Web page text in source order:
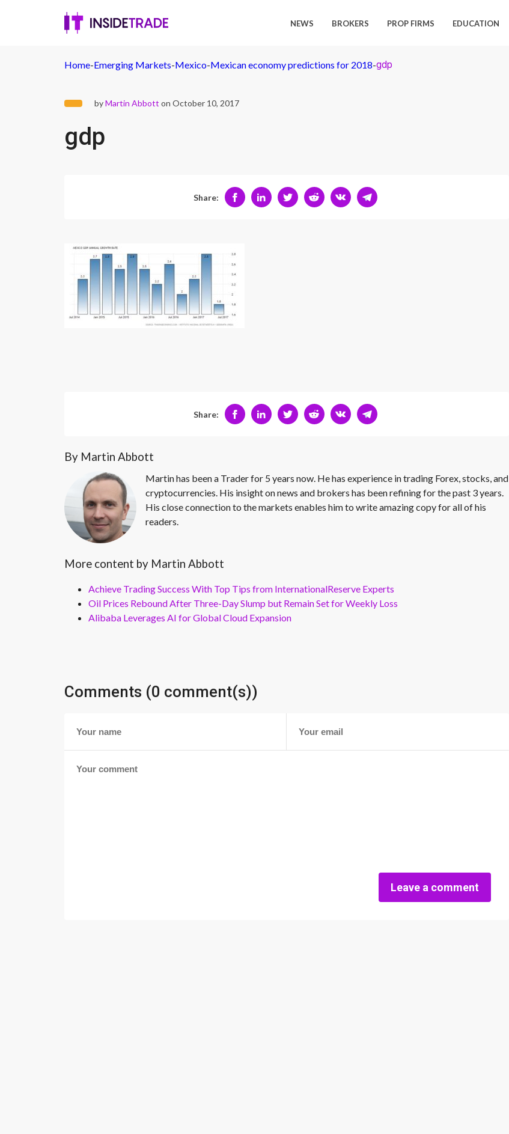
NEWS BROKERS PROP FIRMS EDUCATION
Home-Emerging Markets-Mexico-Mexican economy predictions for 2018-gdp
byMartin Abbott on October 10, 2017
gdp
Share:
Share:
By Martin Abbott
Martin has been a Trader for 5 years now. He has experience in trading Forex, stocks, and
cryptocurrencies. His insight on news and brokers has been refining for the past 3 years.
His close connection to the markets enables him to write amazing copy for all of his
readers.
More content by Martin Abbott
Achieve Trading Success With Top Tips from InternationalReserve Experts
Oil Prices Rebound After Three-Day Slump but Remain Set for Weekly Loss
Alibaba Leverages AI for Global Cloud Expansion
Comments (0 comment(s))
Leave a comment